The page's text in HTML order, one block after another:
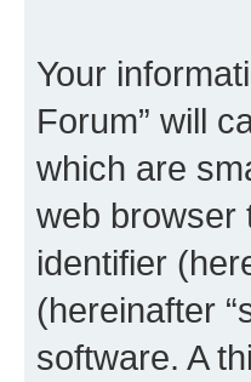
Your
Forum” will
which are
web browser
identifier
(hereinafter
software. A